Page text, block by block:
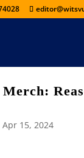
Apr 15, 2024